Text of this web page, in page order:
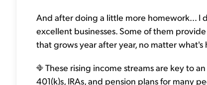
And after doing a little more homework… I
excellent businesses. Some of them
that grows year after year, no matter
These rising income streams are key to
401(k)s, IRAs, and pension plans for many